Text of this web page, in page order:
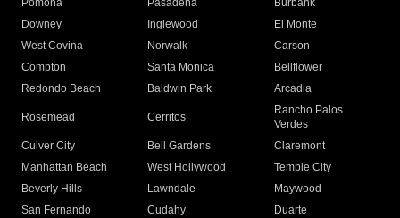
Pomona
Pasadena
Burbank
Downey
Inglewood
El Monte
West Covina
Norwalk
Carson
Compton
Santa Monica
Bellflower
Redondo Beach
Baldwin Park Arcadia
Rosemead Cerritos
Rancho Palos
Verdes
Culver City
Bell Gardens
Claremont
Manhattan Beach
West Hollywood
Temple City
Beverly Hills
Lawndale
Maywood
San Fernando
Cudahy
Duarte